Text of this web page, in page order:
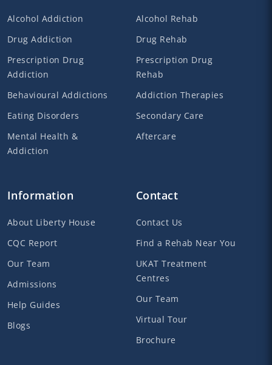
Alcohol Addiction
Drug Addiction
Prescription Drug
Addiction
Behavioural Addictions
Eating Disorders
Mental Health &
Addiction
Alcohol Rehab
Drug Rehab
Prescription Drug
Rehab
Addiction Therapies
Secondary Care
Aftercare
Information
About Liberty House
CQC Report
Our Team
Admissions
Help Guides
Blogs
Contact
Contact Us
Find a Rehab Near You
UKAT Treatment
Centres
Our Team
Virtual Tour
Brochure